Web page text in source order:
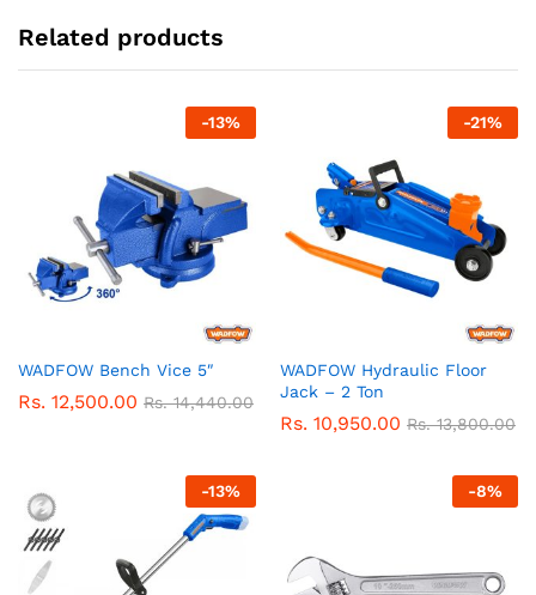
Related products
-13%
WADFOW Bench Vice 5″
Rs. 12,500.00 Rs.14,440.00
-21%
WADFOW Hydraulic Floor
Jack – 2 Ton
Rs. 10,950.00 Rs.13,800.00
-13% -8%